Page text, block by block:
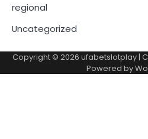
regional
Uncategorized
Copyright © 2026 ufabetslotplay|
Powered by